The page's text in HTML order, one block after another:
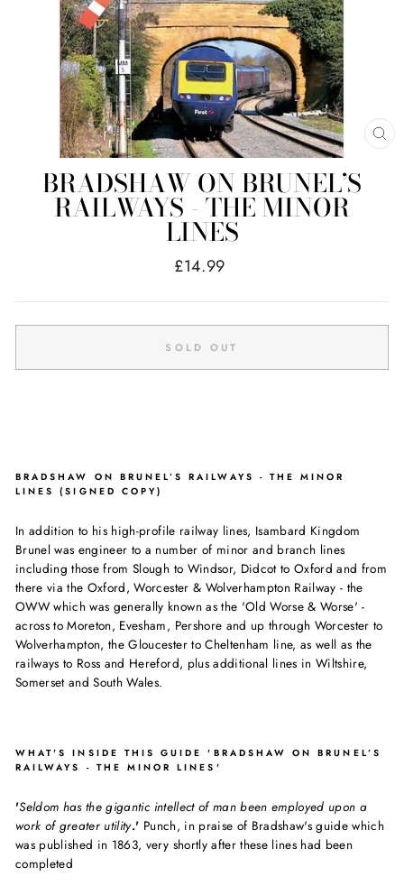
BRADSHAW ON BRUNEL’S
RAILWAYS - THE MINOR
LINES
Regular
£14.99
SOLD OUT
BRADSHAW ON BRUNEL’S RAILWAYS - THE MINOR
LINES (SIGNED COPY)
In addition to his high-profile railway lines, Isambard Kingdom
Brunel was engineer to a number of minor and branch lines
including those from Slough to Windsor, Didcot to Oxford and from
there via the Oxford, Worcester & Wolverhampton Railway - the
OWW which was generally known as the 'Old Worse & Worse' -
across to Moreton, Evesham, Pershore and up through Worcester to
Wolverhampton, the Gloucester to Cheltenham line, as well as the
railways to Ross and Hereford, plus additional lines in Wiltshire,
Somerset and South Wales.
WHAT'S INSIDE THIS GUIDE 'BRADSHAW ON BRUNEL’S
RAILWAYS - THE MINOR LINES'
'Seldom has the gigantic intellect of man been employed upon a
work of greater utility.' Punch, in praise of Bradshaw's guide which
was published in 1863, very shortly after these lines had been
completed